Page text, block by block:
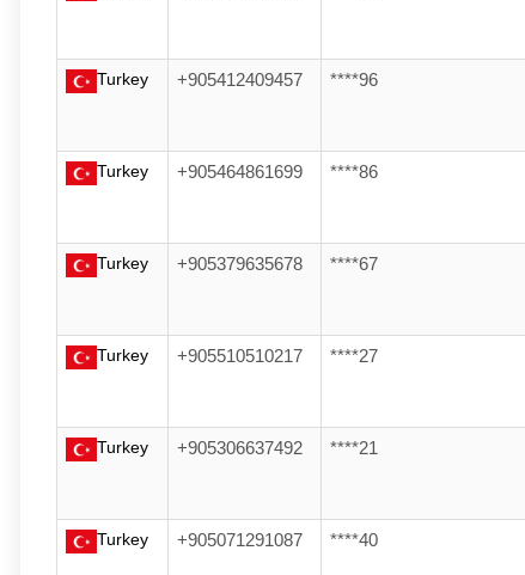
Turkey +905412409457 ****96
Turkey +905464861699 ****86
Turkey +905379635678 ****67
Turkey +905510510217 ****27
Turkey +905306637492 ****21
Turkey +905071291087 ****40